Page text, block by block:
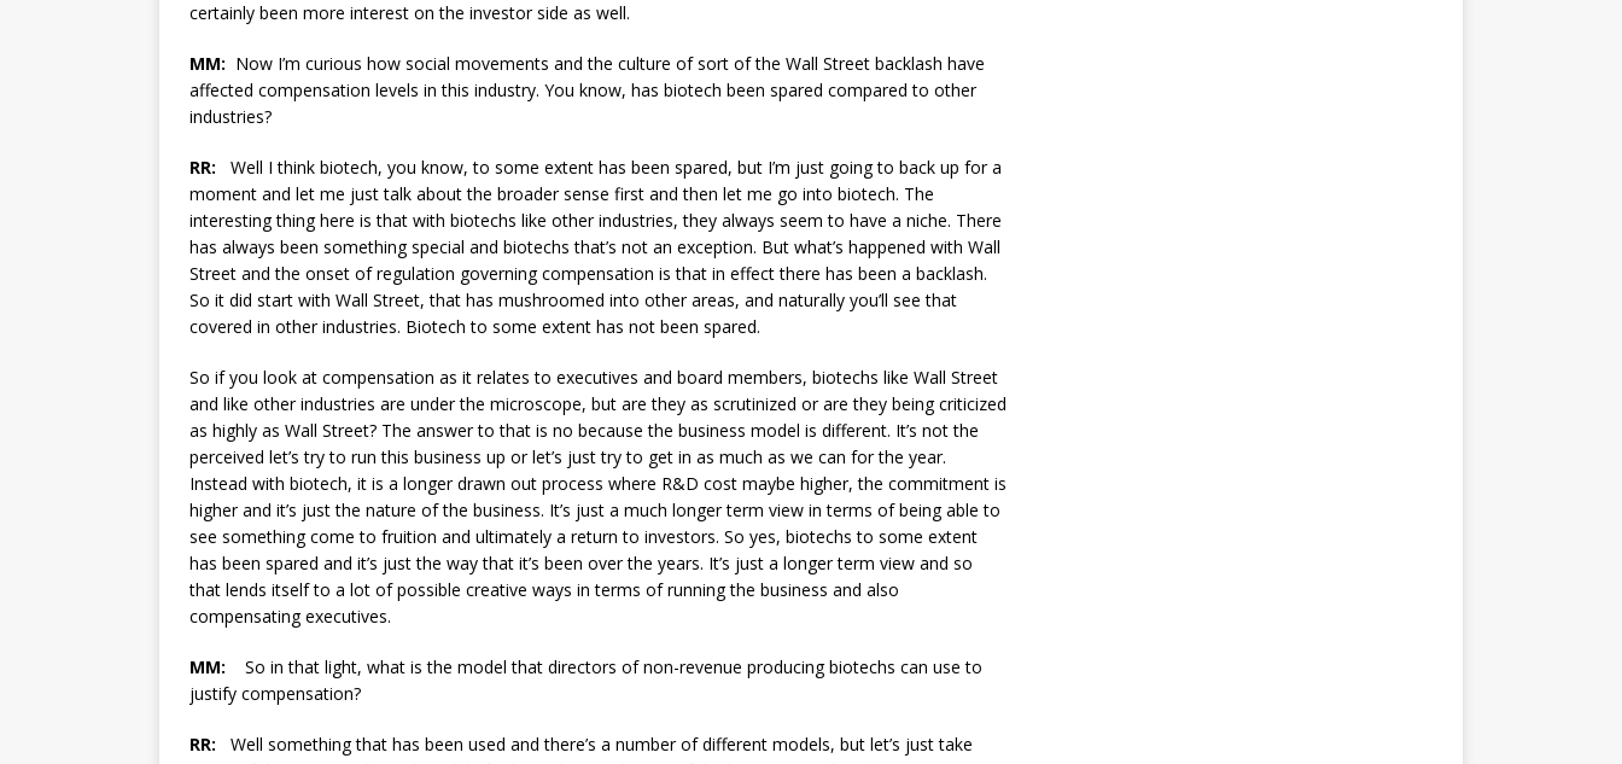
certainly been more interest on the investor side as well.
MM: Now I’m curious how social movements and the culture of sort of the Wall Street backlash have
affected compensation levels in this industry. You know, has biotech been spared compared to other
industries?
RR: Well I think biotech, you know, to some extent has been spared, but I’m just going to back up for a
moment and let me just talk about the broader sense first and then let me go into biotech. The
interesting thing here is that with biotechs like other industries, they always seem to have a niche. There
has always been something special and biotechs that’s not an exception. But what’s happened with Wall
Street and the onset of regulation governing compensation is that in effect there has been a backlash.
So it did start with Wall Street, that has mushroomed into other areas, and naturally you’ll see that
covered in other industries. Biotech to some extent has not been spared.
So if you look at compensation as it relates to executives and board members, biotechs like Wall Street
and like other industries are under the microscope, but are they as scrutinized or are they being criticized
as highly as Wall Street? The answer to that is no because the business model is different. It’s not the
perceived let’s try to run this business up or let’s just try to get in as much as we can for the year.
Instead with biotech, it is a longer drawn out process where R&D cost maybe higher, the commitment is
higher and it’s just the nature of the business. It’s just a much longer term view in terms of being able to
see something come to fruition and ultimately a return to investors. So yes, biotechs to some extent
has been spared and it’s just the way that it’s been over the years. It’s just a longer term view and so
that lends itself to a lot of possible creative ways in terms of running the business and also
compensating executives.
MM: So in that light, what is the model that directors of non-revenue producing biotechs can use to
justify compensation?
RR: Well something that has been used and there’s a number of different models, but let’s just take